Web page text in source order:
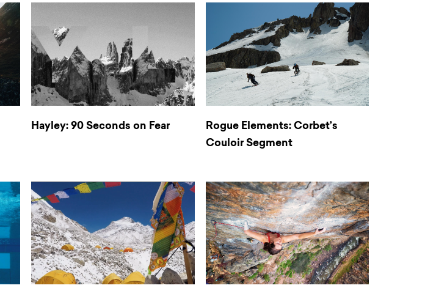
Hayley: 90 Seconds on Fear
Rogue Elements: Corbet’s
Couloir Segment